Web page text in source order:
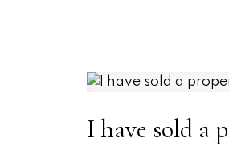
I have sold a